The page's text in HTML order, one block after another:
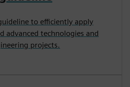
to efficiently apply
advanced technologies and
projects.